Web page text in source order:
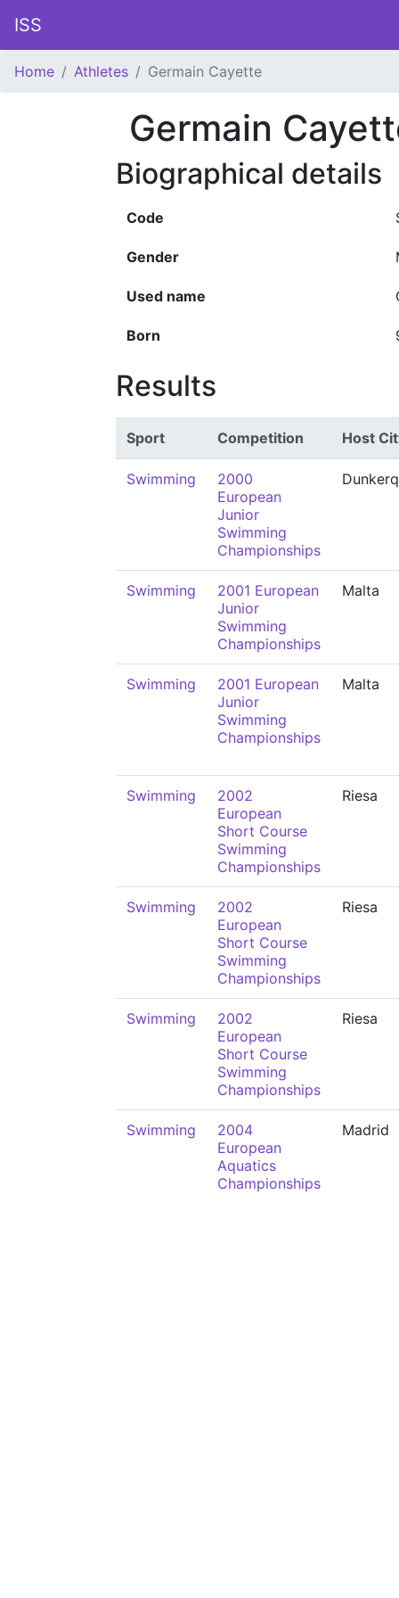
ISS
Home Athletes Germain Cayette
Germain
Biographical details
Code
Gender
Used name
Born
Results
Sport Competition Host
Swimming
2000
European
Junior
Swimming
Championships
Swimming
2001 European
Junior
Swimming
Championships
Malta
Swimming
2001 European
Junior
Swimming
Championships
Malta
Swimming
2002
European
Short Course
Swimming
Championships
Riesa
Swimming
2002
European
Short Course
Swimming
Championships
Riesa
Swimming
2002
European
Short Course
Swimming
Championships
Riesa
Swimming
2004
European
Aquatics
Championships
Madrid